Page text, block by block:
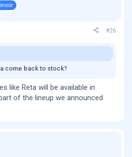
#26
come back to stock?
like Reta will be available in
of the lineup we announced